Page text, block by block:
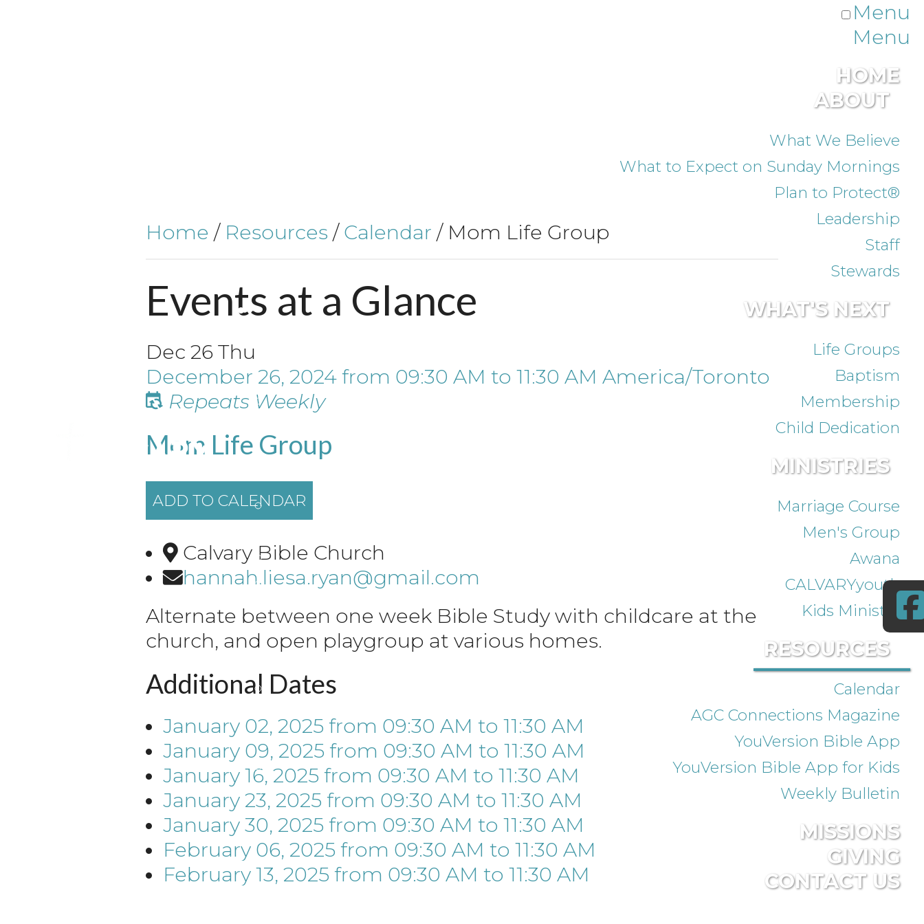
Menu
Menu
HOME
ABOUT
What We Believe
What to Expect on Sunday Mornings
Plan to Protect®
Leadership
Staff
Stewards
WHAT'S NEXT
Life Groups
Baptism
Membership
Child Dedication
MINISTRIES
Marriage Course
Men's Group
Awana
CALVARYyouth
Kids Ministry
RESOURCES
Calendar
AGC Connections Magazine
YouVersion Bible App
YouVersion Bible App for Kids
Weekly Bulletin
MISSIONS
GIVING
CONTACT US
Home / Resources / Calendar / Mom Life Group
Events at a Glance
Dec 26 Thu
December 26, 2024 from 09:30 AM to 11:30 AM America/Toronto
Repeats Weekly
Mom Life Group
ADD TO CALENDAR
Calvary Bible Church
hannah.liesa.ryan@gmail.com
Alternate between one week Bible Study with childcare at the
church, and open playgroup at various homes.
Additional Dates
January 02, 2025 from 09:30 AM to 11:30 AM
January 09, 2025 from 09:30 AM to 11:30 AM
January 16, 2025 from 09:30 AM to 11:30 AM
January 23, 2025 from 09:30 AM to 11:30 AM
January 30, 2025 from 09:30 AM to 11:30 AM
February 06, 2025 from 09:30 AM to 11:30 AM
February 13, 2025 from 09:30 AM to 11:30 AM